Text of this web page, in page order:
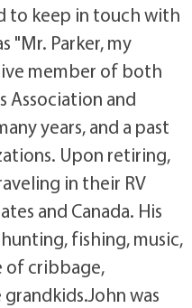
to keep in touch with
"Mr. Parker, my
member of both
Association and
years, and a past
Upon retiring,
in their RV
and Canada. His
fishing, music,
of cribbage,
was